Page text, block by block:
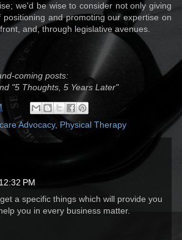
we'd be wise to consider not only giving
and promoting our expertise on
and, through legislative avenues.
coming posts:
"5 Thoughts, 5 Years Later"
Advocacy, Physical Therapy
PM
a specific things which will provide you
you in every business matter.